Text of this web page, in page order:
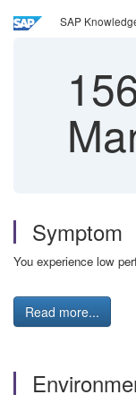
SAP
Symptom
You experience low
Read more...